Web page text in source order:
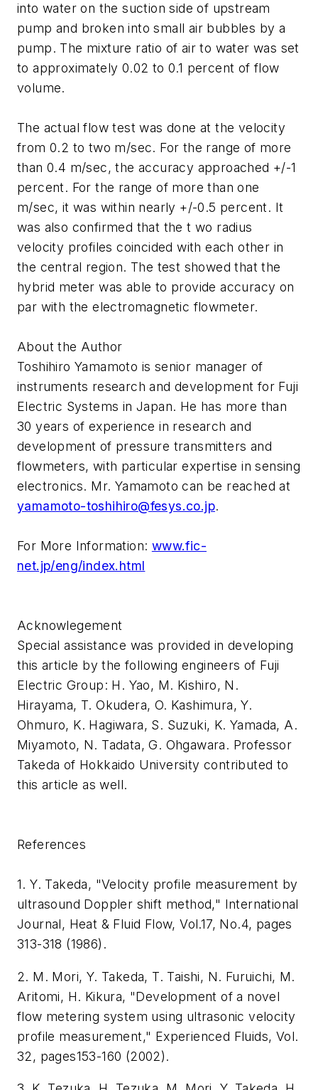
into water on the suction side of upstream
pump and broken into small air bubbles by a
pump. The mixture ratio of air to water was set
to approximately 0.02 to 0.1 percent of flow
volume.
The actual flow test was done at the velocity
from 0.2 to two m/sec. For the range of more
than 0.4 m/sec, the accuracy approached +/-1
percent. For the range of more than one
m/sec, it was within nearly +/-0.5 percent. It
was also confirmed that the t wo radius
velocity profiles coincided with each other in
the central region. The test showed that the
hybrid meter was able to provide accuracy on
par with the electromagnetic flowmeter.
About the Author
Toshihiro Yamamoto is senior manager of
instruments research and development for Fuji
Electric Systems in Japan. He has more than
30 years of experience in research and
development of pressure transmitters and
flowmeters, with particular expertise in sensing
electronics. Mr. Yamamoto can be reached at
yamamoto-toshihiro@fesys.co.jp.
For More Information: www.fic-
net.jp/eng/index.html
Acknowlegement
Special assistance was provided in developing
this article by the following engineers of Fuji
Electric Group: H. Yao, M. Kishiro, N.
Hirayama, T. Okudera, O. Kashimura, Y.
Ohmuro, K. Hagiwara, S. Suzuki, K. Yamada, A.
Miyamoto, N. Tadata, G. Ohgawara. Professor
Takeda of Hokkaido University contributed to
this article as well.
References
1. Y. Takeda, "Velocity profile measurement by
ultrasound Doppler shift method," International
Journal, Heat & Fluid Flow, Vol.17, No.4, pages
313-318 (1986).
2. M. Mori, Y. Takeda, T. Taishi, N. Furuichi, M.
Aritomi, H. Kikura, "Development of a novel
flow metering system using ultrasonic velocity
profile measurement," Experienced Fluids, Vol.
32, pages153-160 (2002).